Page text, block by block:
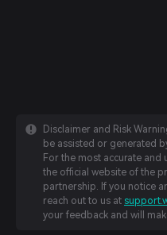
Disclaimer and Risk
be assisted or generated
For the most accurate
the official website of the
partnership. If you notice
reach out to us at
your feedback and will